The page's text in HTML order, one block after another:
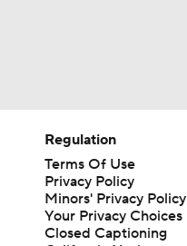
Regulation
Terms Of Use
Privacy Policy
Minors' Privacy Policy
Your Privacy Choices
Closed Captioning